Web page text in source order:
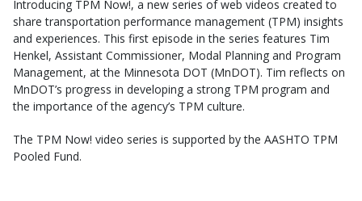
Introducing TPM Now!, a new series of web videos created to
share transportation performance management (TPM) insights
and experiences. This first episode in the series features Tim
Henkel, Assistant Commissioner, Modal Planning and Program
Management, at the Minnesota DOT (MnDOT). Tim reflects on
MnDOT’s progress in developing a strong TPM program and
the importance of the agency’s TPM culture.
The TPM Now! video series is supported by the AASHTO TPM
Pooled Fund.